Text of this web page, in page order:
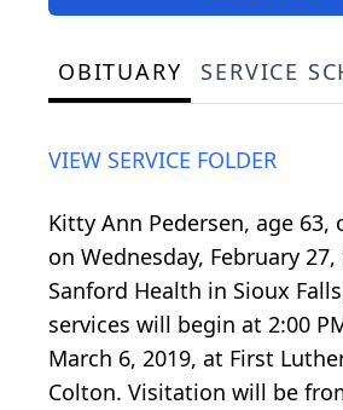
OBITUARY SERVICE
VIEW SERVICE FOLDER
Kitty Ann Pedersen, age 63,
on Wednesday, February 27,
Sanford Health in Sioux
services will begin at 2:00
March 6, 2019, at First
Colton. Visitation will be